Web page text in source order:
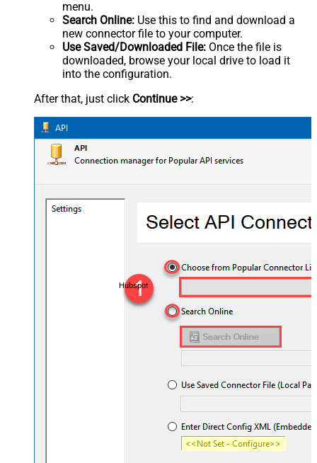
menu.
Search Online: Use this to find and download a
new connector file to your computer.
Use Saved/Downloaded File: Once the file is
downloaded, browse your local drive to load it
into the configuration.
After that, just click Continue >>:
Hubspot